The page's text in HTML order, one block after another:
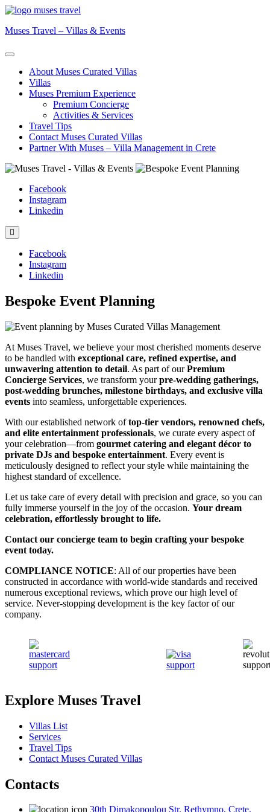
Skip
content
Muses Travel – Villas & Events
About Muses Curated Villas
Villas
Muses Premium Experience
Premium Concierge
Activities & Services
Travel Tips
Contact Muses Curated Villas
Partner With Muses – Villa Management in Crete
Facebook
Instagram
Linkedin
Facebook
Instagram
Linkedin
Bespoke Event Planning
At Muses Travel, we believe your most cherished moments deserve
to be handled with exceptional care, refined expertise, and
unwavering attention to detail. As part of ourPremium
Concierge Services, we transform yourpre-wedding gatherings,
post-wedding brunches, milestone birthdays, and exclusive villa
events into seamless, unforgettable experiences.
With our established network oftop-tier vendors, renowned chefs,
and elite entertainment professionals, we curate every aspect of
your celebration—from gourmet catering and elegant décor to
private DJs and bespoke entertainment. Every event is
meticulously designed to reflect your style while maintaining the
highest standard of excellence.
Let us take care of every detail with precision and grace, so you can
fully immerse yourself in the joy of the occasion. Your dream
celebration, effortlessly brought to life.
Contact our concierge team to begin crafting your bespoke
event today.
COMPLIANCE NOTICE: All of our properties have been
constructed in accordance with world-wide standards and received
numerous exceptional reviews, which prove our high level of
service. Never-stopping development is the key factor of our
company.
Explore Muses Travel
Villas List
Services
Travel Tips
Contact Muses Curated Villas
Contacts
30th Dimakopoulou Str. Rethymno, Crete,